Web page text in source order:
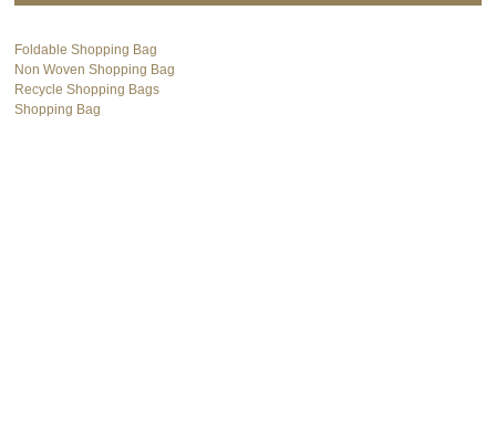
Foldable Shopping Bag
Non Woven Shopping Bag
Recycle Shopping Bags
Shopping Bag